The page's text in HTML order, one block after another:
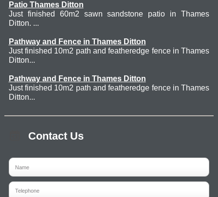
Patio Thames Ditton
Just finished 60m2 sawn sandstone patio in Thames
Ditton. ...
Pathway and Fence in Thames Ditton
Just finished 10m2 path and featheredge fence in Thames
Ditton...
Pathway and Fence in Thames Ditton
Just finished 10m2 path and featheredge fence in Thames
Ditton...
Contact Us